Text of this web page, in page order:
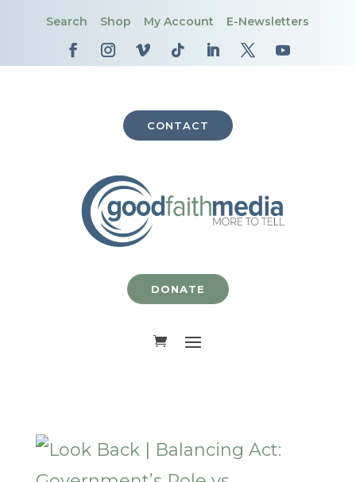
Search Shop My Account E-Newsletters
CONTACT
DONATE